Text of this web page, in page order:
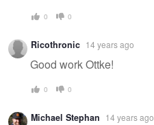
0 0
Ricothronic 14 years ago
Good work Ottke!
0 0
Michael Stephan 14 years ago